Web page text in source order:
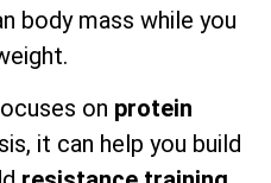
body mass while you
on protein
it can help you build